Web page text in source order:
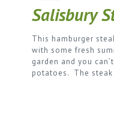
Salisbury
This hamburger
with some fresh
garden and you
potatoes. The steak